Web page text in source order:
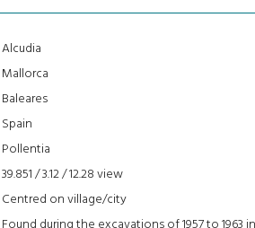
Alcudia
Mallorca
Baleares
Spain
Pollentia
39.851 / 3.12 / 12.28view
Centred on village/city